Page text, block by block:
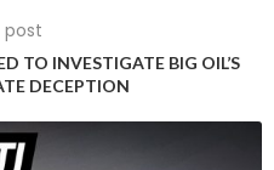
the total market in the US …
new leather premium
April 2023 debut.
TO INVESTIGATE BIG OIL’S
DECEPTION